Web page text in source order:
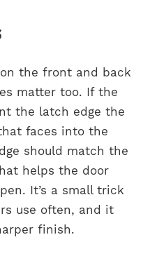
the front and back
matter too. If the
the latch edge the
faces into the
should match the
helps the door
It’s a small trick
use often, and it
finish.